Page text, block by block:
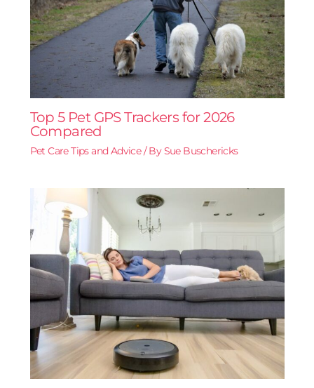
Top 5 Pet GPS Trackers for 2026
Compared
Pet Care Tips and Advice/ BySue Buschericks